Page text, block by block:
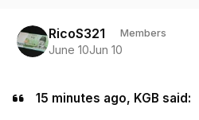
RicoS321 Members
June 10Jun 10
15 minutes ago, KGB said: